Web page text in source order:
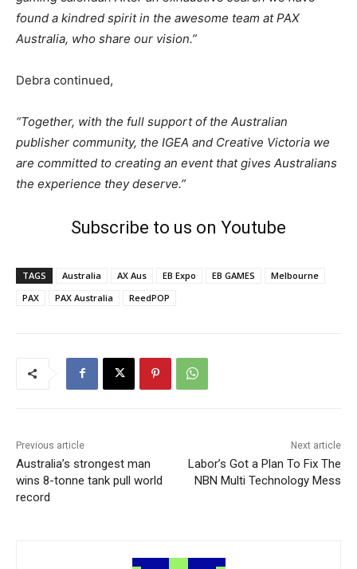
found a kindred spirit in the awesome team at PAX
Australia, who share our vision.”
Debra continued,
“Together, with the full support of the Australian
publisher community, the IGEA and Creative Victoria we
are committed to creating an event that gives Australians
the experience they deserve.”
Subscribe to us on Youtube
TAGS Australia AX Aus EB Expo EB GAMES
Melbourne
PAX
PAX Australia ReedPOP
Previous article
Australia’s strongest man
wins 8-tonne tank pull world
record
Next article
Labor’s Got a Plan To Fix The
NBN Multi Technology Mess